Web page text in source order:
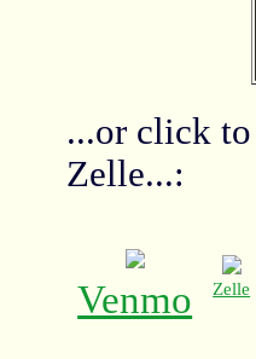
...or click
Zelle...:
Venmo Zelle